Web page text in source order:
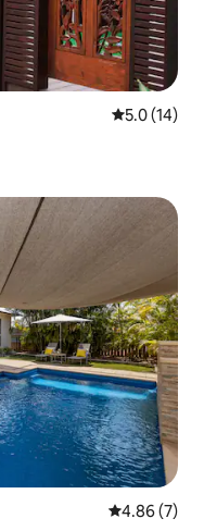
5.0 out of 5
5.0 (14)
4.86 out of
4.86 (7)